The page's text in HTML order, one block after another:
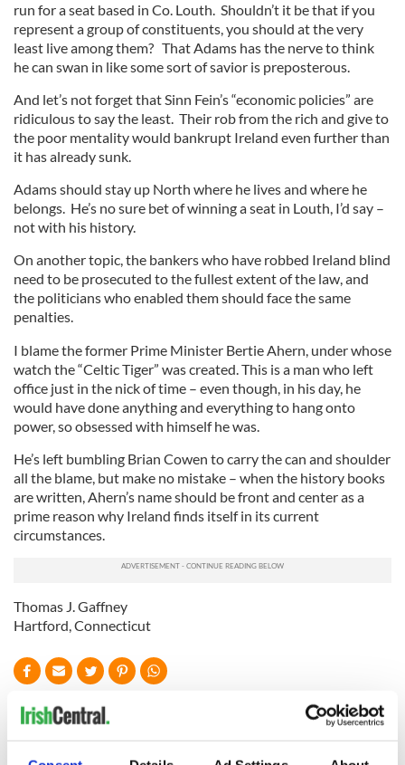
run for a seat based in Co. Louth. Shouldn’t it be that if you
represent a group of constituents, you should at the very
least live among them? That Adams has the nerve to think
he can swan in like some sort of savior is preposterous.
And let’s not forget that Sinn Fein’s “economic policies” are
ridiculous to say the least. Their rob from the rich and give to
the poor mentality would bankrupt Ireland even further than
it has already sunk.
Adams should stay up North where he lives and where he
belongs. He’s no sure bet of winning a seat in Louth, I’d say –
not with his history.
On another topic, the bankers who have robbed Ireland blind
need to be prosecuted to the fullest extent of the law, and
the politicians who enabled them should face the same
penalties.
I blame the former Prime Minister Bertie Ahern, under whose
watch the “Celtic Tiger” was created. This is a man who left
office just in the nick of time – even though, in his day, he
would have done anything and everything to hang onto
power, so obsessed with himself he was.
He’s left bumbling Brian Cowen to carry the can and shoulder
all the blame, but make no mistake – when the history books
are written, Ahern’s name should be front and center as a
prime reason why Ireland finds itself in its current
circumstances.
Thomas J. Gaffney
Hartford, Connecticut
READ NEXT